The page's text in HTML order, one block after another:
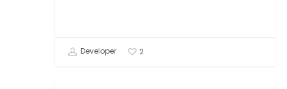
Developer 2